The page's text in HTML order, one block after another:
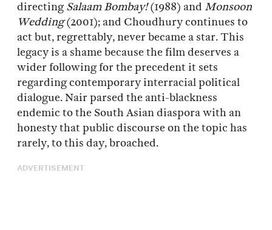
directing Salaam Bombay!(1988) and Monsoon
Wedding(2001); and Choudhury continues to
act but, regrettably, never became a star. This
legacy is a shame because the film deserves a
wider following for the precedent it sets
regarding contemporary interracial political
dialogue. Nair parsed the anti-blackness
endemic to the South Asian diaspora with an
honesty that public discourse on the topic has
rarely, to this day, broached.
ADVERTISEMENT